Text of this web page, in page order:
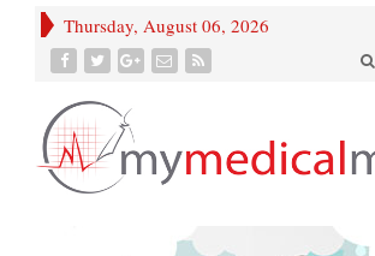
Thursday, August 06, 2026